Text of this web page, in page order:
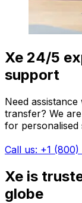
Xe 24/5
support
Need
transfer? We
for personalised
Call us: +1
Xe is
globe